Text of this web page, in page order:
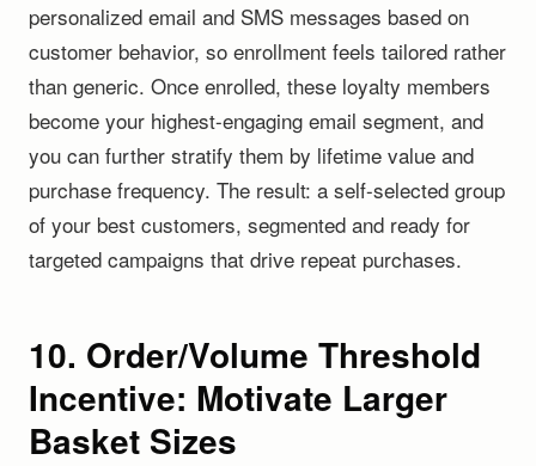
personalized email and SMS messages based on
customer behavior, so enrollment feels tailored rather
than generic. Once enrolled, these loyalty members
become your highest-engaging email segment, and
you can further stratify them by lifetime value and
purchase frequency. The result: a self-selected group
of your best customers, segmented and ready for
targeted campaigns that drive repeat purchases.
10. Order/Volume Threshold
Incentive: Motivate Larger
Basket Sizes